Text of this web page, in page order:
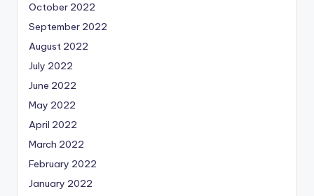
October 2022
September 2022
August 2022
July 2022
June 2022
May 2022
April 2022
March 2022
February 2022
January 2022